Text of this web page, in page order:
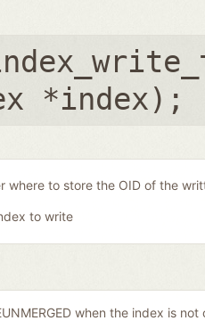
*index);
where to store the OID of the
to write
when the index is